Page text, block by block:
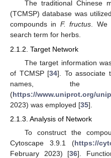
The traditional Chinese
(TCMSP) database was
compounds in F. fructus. We
search term for herbs.
2.1.2. Target Network
The target information
of TCMSP [34]. To associate
names, the
(https://www.uniprot.org/
2023) was employed [35].
2.1.3. Analysis of Network
To construct the
Cytoscape 3.9.1 (https://
February 2023) [36].